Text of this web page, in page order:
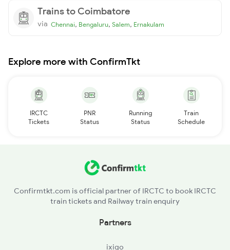
Trains to Coimbatore
via Chennai, Bengaluru, Salem, Ernakulam
Explore more with ConfirmTkt
IRCTC
Tickets
PNR
Status
Running
Status
Train
Schedule
Confirmtkt.com is official partner of IRCTC to book IRCTC
train tickets and Railway train enquiry
Partners
ixigo